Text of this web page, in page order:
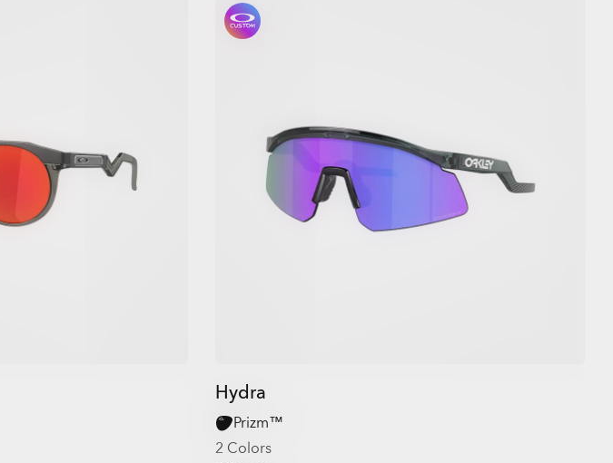
Hydra
Prizm™
2 Colors